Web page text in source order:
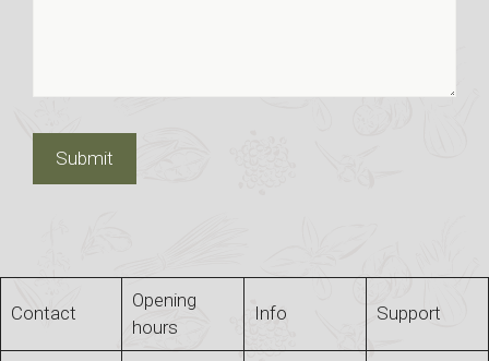
Contact
Opening
hours
Info Support